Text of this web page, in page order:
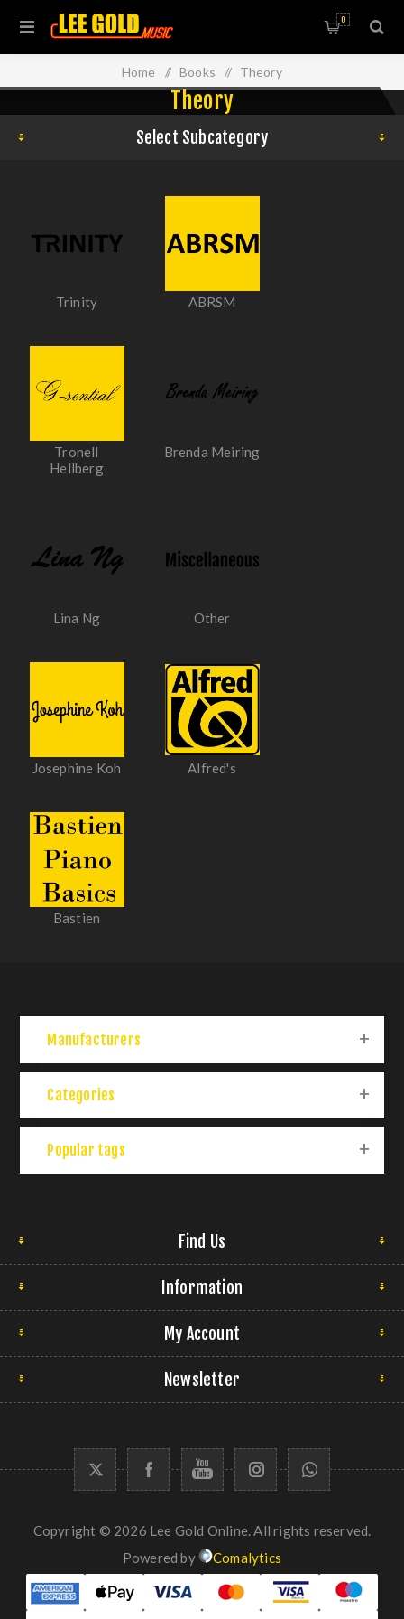
0
Home / Books / Theory
Theory
Select Subcategory
Trinity ABRSM
Tronell
Hellberg
Brenda Meiring
Lina Ng Other
Josephine Koh Alfred's
Bastien
Manufacturers
Categories
Popular tags
Find Us
Information
My Account
Newsletter
Copyright © 2026 Lee Gold Online. All rights reserved.
Powered by
Comalytics